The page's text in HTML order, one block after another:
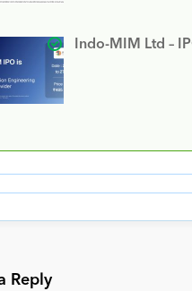
Indo-MIM Ltd –
Reply